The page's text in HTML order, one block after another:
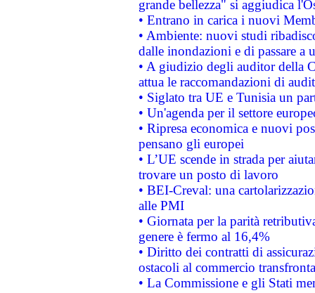
grande bellezza" si aggiudica
• Entrano in carica i nuovi
• Ambiente: nuovi studi
dalle inondazioni e di passare a
• A giudizio degli auditor della
attua le raccomandazioni di
• Siglato tra UE e Tunisia un
• Un'agenda per il settore
• Ripresa economica e nuovi
pensano gli europei
• L’UE scende in strada per
trovare un posto di lavoro
• BEI-Creval: una
alle PMI
• Giornata per la parità
genere è fermo al 16,4%
• Diritto dei contratti di
ostacoli al commercio
• La Commissione e gli Stati